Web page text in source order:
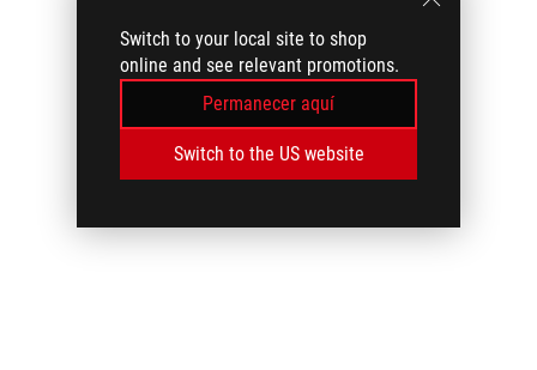
Switch to your local site to shop
online and see relevant promotions.
Permanecer aquí
Switch to the US website